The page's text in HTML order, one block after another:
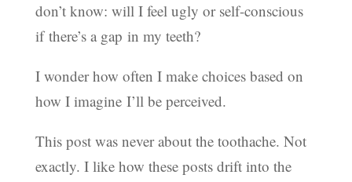
don’t know: will I feel ugly or self-conscious
if there’s a gap in my teeth?
I wonder how often I make choices based on
how I imagine I’ll be perceived.
This post was never about the toothache. Not
exactly. I like how these posts drift into the